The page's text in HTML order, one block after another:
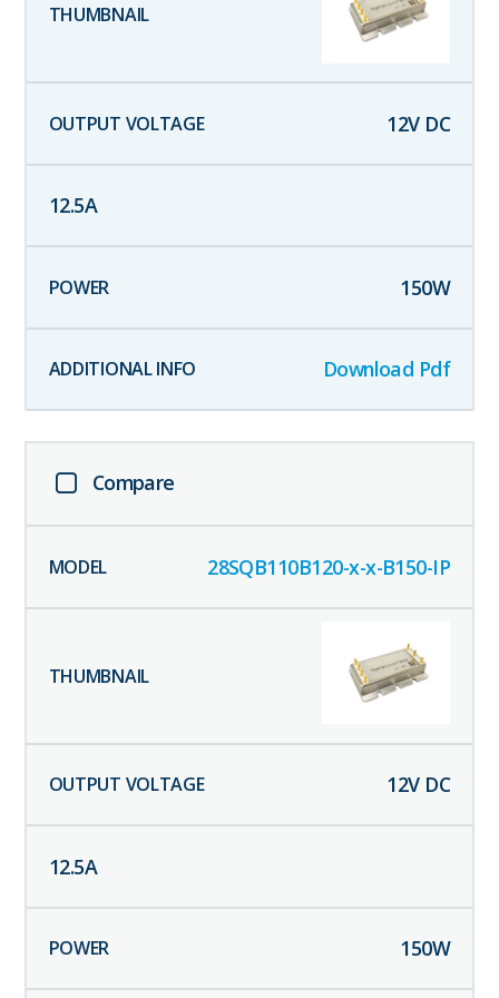
12V DC
12.5A
150W
Download Pdf
Compare
28SQB110B120-x-x-B150-IP
12V DC
12.5A
150W